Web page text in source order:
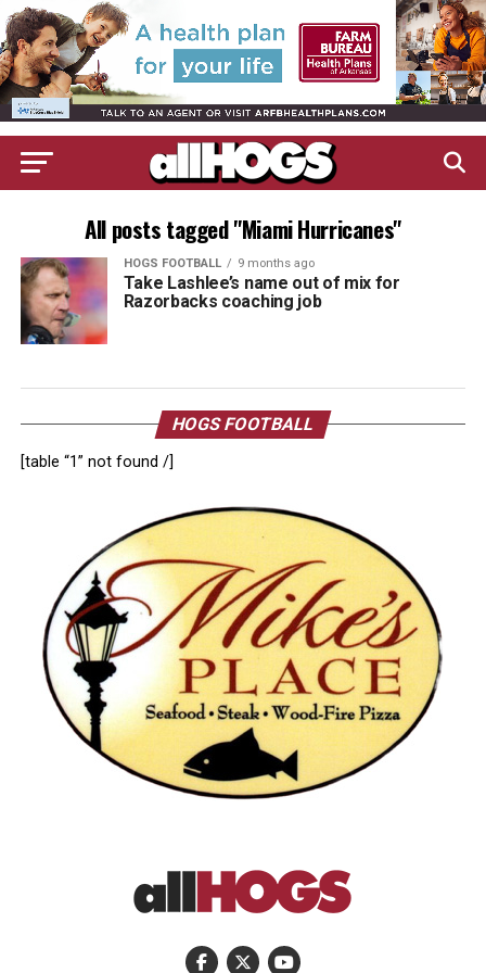
All posts tagged "Miami Hurricanes"
HOGS FOOTBALL 9 months ago
Take Lashlee’s name out of mix for
Razorbacks coaching job
HOGS FOOTBALL
[table “1” not found /]